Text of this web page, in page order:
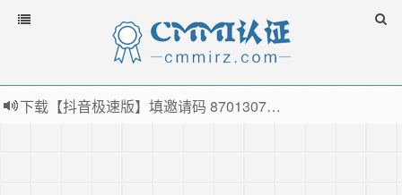
下载【抖音极速版】填邀请码 870130746 即可领38元红包，可立即支付宝提现！！